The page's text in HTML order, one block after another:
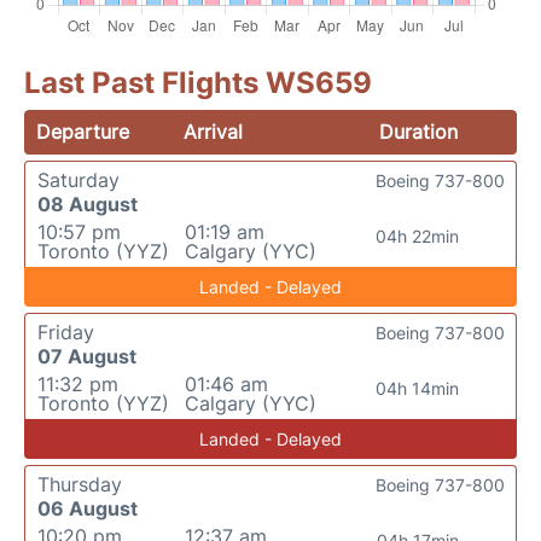
Last Past Flights WS659
Departure Arrival
Duration
Saturday
08 August
10:57 pm
Toronto (YYZ)
01:19 am
Calgary (YYC)
04h 22min
Boeing 737-800
Landed - Delayed
Friday
07 August
11:32 pm
Toronto (YYZ)
01:46 am
Calgary (YYC)
04h 14min
Boeing 737-800
Landed - Delayed
Thursday
06 August
10:20 pm
12:37 am
Boeing 737-800